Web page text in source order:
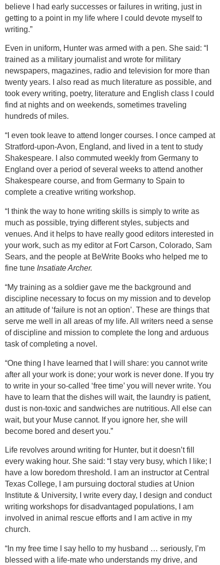
believe I had early successes or failures in writing, just in
getting to a point in my life where I could devote myself to
writing.”
Even in uniform, Hunter was armed with a pen. She said: “I
trained as a military journalist and wrote for military
newspapers, magazines, radio and television for more than
twenty years. I also read as much literature as possible, and
took every writing, poetry, literature and English class I could
find at nights and on weekends, sometimes traveling
hundreds of miles.
“I even took leave to attend longer courses. I once camped at
Stratford-upon-Avon, England, and lived in a tent to study
Shakespeare. I also commuted weekly from Germany to
England over a period of several weeks to attend another
Shakespeare course, and from Germany to Spain to
complete a creative writing workshop.
“I think the way to hone writing skills is simply to write as
much as possible, trying different styles, subjects and
venues. And it helps to have really good editors interested in
your work, such as my editor at Fort Carson, Colorado, Sam
Sears, and the people at BeWrite Books who helped me to
fine tune Insatiate Archer.
“My training as a soldier gave me the background and
discipline necessary to focus on my mission and to develop
an attitude of ‘failure is not an option’. These are things that
serve me well in all areas of my life. All writers need a sense
of discipline and mission to complete the long and arduous
task of completing a novel.
“One thing I have learned that I will share: you cannot write
after all your work is done; your work is never done. If you try
to write in your so-called ‘free time’ you will never write. You
have to learn that the dishes will wait, the laundry is patient,
dust is non-toxic and sandwiches are nutritious. All else can
wait, but your Muse cannot. If you ignore her, she will
become bored and desert you.”
Life revolves around writing for Hunter, but it doesn’t fill
every waking hour. She said: “I stay very busy, which I like; I
have a low boredom threshold. I am an instructor atCentral
Texas College, I am pursuing doctoral studies at Union
Institute & University, I write every day, I design and conduct
writing workshops for disadvantaged populations, I am
involved in animal rescue efforts and I am active in my
church.
“In my free time I say hello to my husband … seriously, I’m
blessed with a life-mate who understands my drive, and